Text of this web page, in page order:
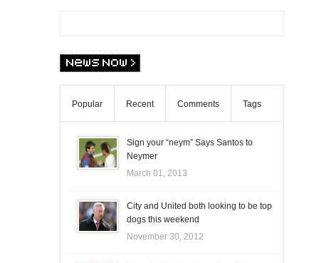
Popular Recent Comments Tags
Sign your “neym” Says Santos to
Neymer
March 01, 2013
City and United both looking to be top
dogs this weekend
November 30, 2012